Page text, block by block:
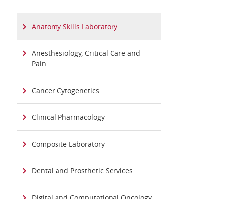
Anatomy Skills Laboratory
Anesthesiology, Critical Care and
Pain
Cancer Cytogenetics
Clinical Pharmacology
Composite Laboratory
Dental and Prosthetic Services